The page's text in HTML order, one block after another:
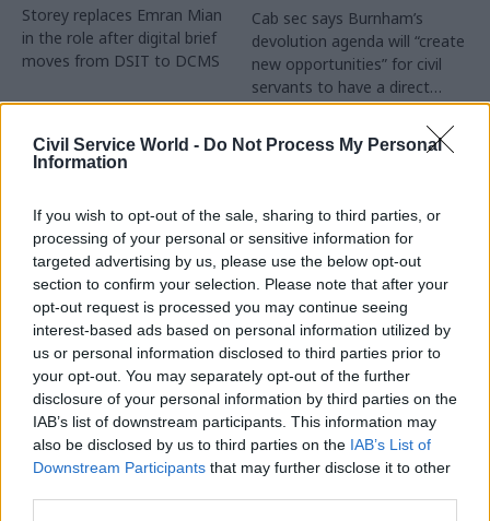
Civil Service World - Do Not Process My Personal
Information
If you wish to opt-out of the sale, sharing to third parties, or
processing of your personal or sensitive information for
targeted advertising by us, please use the below opt-out
section to confirm your selection. Please note that after your
opt-out request is processed you may continue seeing
interest-based ads based on personal information utilized by
us or personal information disclosed to third parties prior to
your opt-out. You may separately opt-out of the further
disclosure of your personal information by third parties on the
IAB’s list of downstream participants. This information may
also be disclosed by us to third parties on the IAB’s List of
Downstream Participants that may further disclose it to other
Storey replaces Emran Mian
in the role after digital brief
moves from DSIT to DCMS
Cab sec says Burnham’s
devolution agenda will “create
new opportunities” for civil
servants to have a direct
impact
04 Aug Operational Delivery
Meeting ambition in
major infrastructure:
Turning scale into
long-term value
Drawing on experience across
major UK programmes and
our partnership with the
Copenhagen Metroselskabet,
03 Aug
Digital, Data & Technology
Abolishing DSIT risks
'overloading' other
departments,
committee chair
warns
Chi Onwurah says
departments taking on DSIT